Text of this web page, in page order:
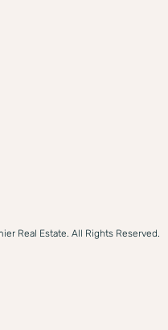
Real Estate. All Rights Reserved.